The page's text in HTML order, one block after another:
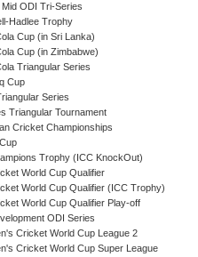
ODI Tri-Series
Hadlee Trophy
Cup (in Sri Lanka)
Cup (in Zimbabwe)
Triangular Series
Cup
Series
Triangular Tournament
Cricket Championships
Trophy (ICC KnockOut)
World Cup Qualifier
World Cup Qualifier (ICC Trophy)
World Cup Qualifier Play-off
ODI Series
Cricket World Cup League 2
Cricket World Cup Super League